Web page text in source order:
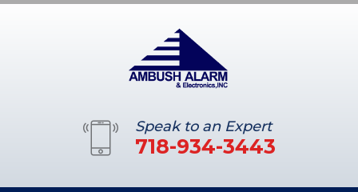
Speak to an Expert
718-934-3443